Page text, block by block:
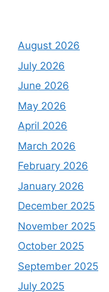
August 2026
July 2026
June 2026
May 2026
April 2026
March 2026
February 2026
January 2026
December 2025
November 2025
October 2025
September 2025
July 2025